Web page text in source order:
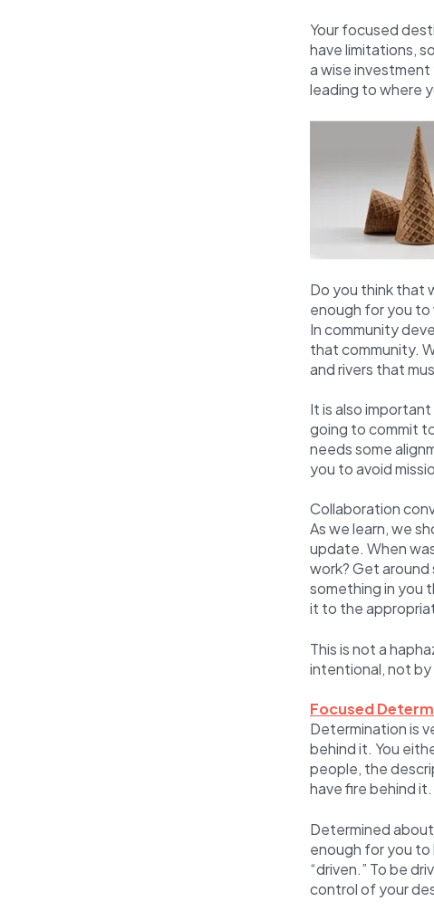
Your focused
have limitations,
a wise investment
leading to where
Do you think that
enough for you to
In community
that community.
and rivers that
It is also
going to commit
needs some
you to avoid
Collaboration
As we learn, we
update. When
work? Get
something in you
it to the
This is not a
intentional, not
Focused
Determination is
behind it. You
people, the
have fire behind
Determined
enough for you to
“driven.” To be
control of your